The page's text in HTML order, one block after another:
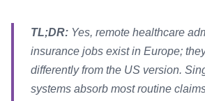
TL;DR: Yes, remote healthcare
insurance jobs exist in Europe;
differently from the US version.
systems absorb most routine